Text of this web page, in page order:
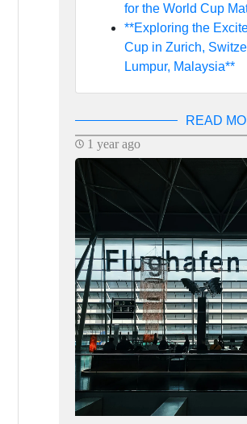
for the World Cup
**Exploring the
Cup in Zurich,
Lumpur, Malaysia**
READ
1 year ago